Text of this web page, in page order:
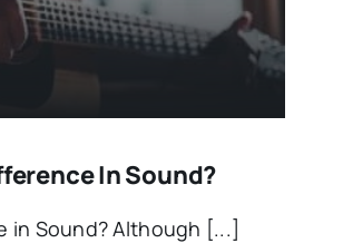
In Sound?
in Sound? Although [...]